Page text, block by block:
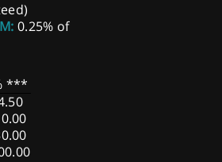
0.25% of
***